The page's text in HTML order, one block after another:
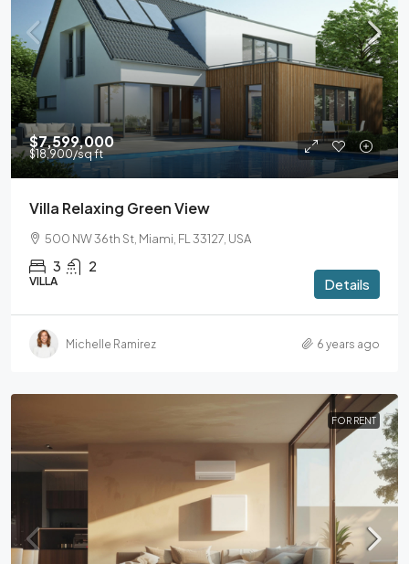
$7,599,000
$18,900/sq ft
Villa Relaxing Green View
500 NW 36th St, Miami, FL 33127, USA
3 2
VILLA Details
Michelle Ramirez 6 years ago
FOR RENT